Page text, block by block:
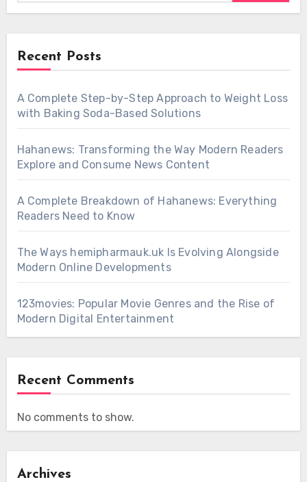
Recent Posts
A Complete Step-by-Step Approach to Weight Loss
with Baking Soda-Based Solutions
Hahanews: Transforming the Way Modern Readers
Explore and Consume News Content
A Complete Breakdown of Hahanews: Everything
Readers Need to Know
The Ways hemipharmauk.uk Is Evolving Alongside
Modern Online Developments
123movies: Popular Movie Genres and the Rise of
Modern Digital Entertainment
Recent Comments
No comments to show.
Archives